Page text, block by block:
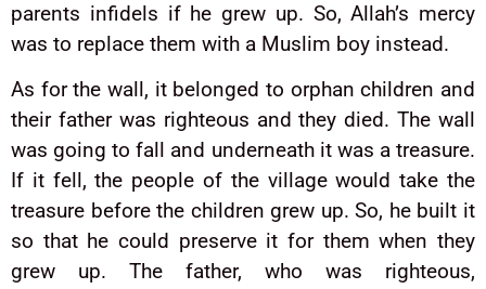
parents infidels if he grew up. So, Allah’s mercy
was to replace them with a Muslim boy instead.
As for the wall, it belonged to orphan children and
their father was righteous and they died. The wall
was going to fall and underneath it was a treasure.
If it fell, the people of the village would take the
treasure before the children grew up. So, he built it
so that he could preserve it for them when they
grew up. The father, who was righteous,